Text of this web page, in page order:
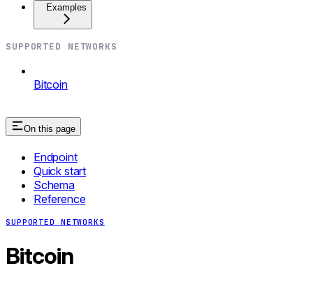
Examples
SUPPORTED NETWORKS
Bitcoin
On this page
Endpoint
Quick start
Schema
Reference
SUPPORTED NETWORKS
Bitcoin